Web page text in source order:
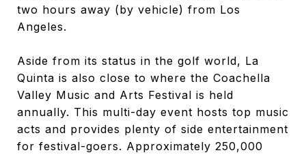
two hours away (by vehicle) from Los
Angeles.
Aside from its status in the golf world, La
Quinta is also close to where the Coachella
Valley Music and Arts Festival is held
annually. This multi-day event hosts top music
acts and provides plenty of side entertainment
for festival-goers. Approximately 250,000